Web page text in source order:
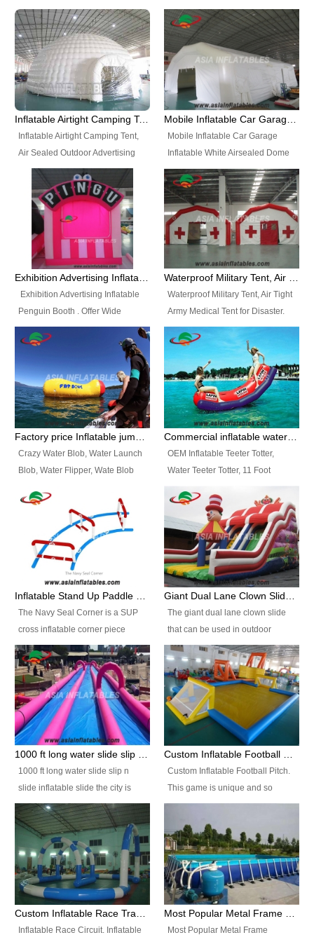
Best Design, Good Price.
include all kinds of sealed
inflatables, such as Sealed Air
Structure, Sealed Furniture,
Sealed Cartoon Characters,
Sealed Models, Airtight Tents, Air
Sealed Arches and so on. High
Quality + Wholesale Price +
Helium Balloons, Air Sealed
Balloons, Advertising Balloons,
Characters Balloons, Custom
Balloon, Christmas Balloons,
Halloween balloons, Holiday
Balloons, can be made in a
variety of shapes and sizes and
Inflatable Airtight Camping Tent, Air Sealed Outdoor Advertising Tent
Inflatable Airtight Camping Tent,
Air Sealed Outdoor Advertising
Tent. Wholesale Air Sealed
Inflatable Tent, Airtight Inflatable
Party Tent. This Inflatable Party
Tent is one of our Newest Airtight
Inflatable Party Tents. The Airtight
Inflatable Party Tent is a good
tool for different events, parties,
Mobile Inflatable Car Garage
Inflatable White Airsealed Dome
Tent. This Inflatable Garage is the
most famous style tent in the field
of inflatable tents. It is low-cost,
light weight, and can be easily
set up for different events, parties,
advertising, trading shows and
exhibitions and so on.
Exhibition Advertising Inflatable Penguin Booth
Exhibition Advertising Inflatable
Penguin Booth . Offer Wide
Ranges of Portable Inflatable
Paint Booth, Mobile Paint Spray
Booth, Inflatable Paint Spray
Booth. It is a Low-cost, light
weight convenient temporary
outdoor building and easily set
up and delivery for different
Waterproof Military Tent, Air Tight Army Medical Tent for Disaster
Waterproof Military Tent, Air Tight
Army Medical Tent for Disaster.
This Airbeam Inflatable Military
Tent is supported by the Air
Frame and also can be very light,
different from the common
inflatable tent which is made by
double layers cover
material, Camouflage color
Crazy Water Blob, Water Launch
Blob, Water Flipper, Wate Blob
Blob. We offer Various Styles of
Inflatable Water Blob Jump for
Customers Choice. Best Design,
Top Quality, 3 Years Warranty,
Timely Delivey.
OEM Inflatable Teeter Totter,
Water Teeter Totter, 11 Foot
Inflatable Water Teeter Totter for
Sale. We offer Various Styles of
Inflatable Water Teeter Totter for
Business Rentals. Best Quality,
wholesale price, 3 years
warranty, timely delivery.
The Navy Seal Corner is a SUP
cross inflatable corner piece
turned ‘rogue’! If you want to
increase the fun for the users,
you’ll simply choose this unit over
the plain corner. It has a beam at
the entrance (step over), a
hanging beam that blocks the
center and an even more
The giant dual lane clown slide
that can be used in outdoor
occasion like for festivals, church
events, school carnivals and
birthday parties. It is thrilling to
slide down from high in a high
speed and splash yourself into
the water pool. If you are looking
for funny inflatable slide sales
1000 ft long water slide slip n
slide inflatable slide the city is
one of the most popular inflatable
slide. It usually used in large
amusement park, beach , and
water parks for both children and
adult,are very rare and unique.
They look very amazing. With
1000ft long or even longer, you
Custom Inflatable Football Pitch.
This game is unique and so
much fun, everyone will want to
play over and over again! Ideal
for children's clubs, parties etc or
for Adult nights, parties and a
fantasic addition to any Hire
Company for any large event,
team building or private party, or
Inflatable Race Circuit. Inflatable
Most Popular Metal Frame